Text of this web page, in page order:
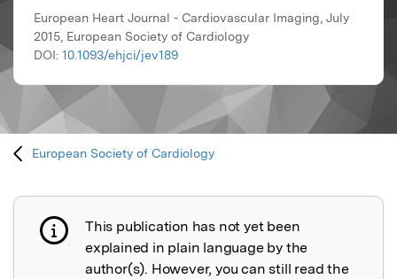
European Heart Journal - Cardiovascular Imaging, July
2015, European Society of Cardiology
DOI: 10.1093/ehjci/jev189
European Society of Cardiology
Publication not explained
This publication has not yet been
explained in plain language by the
author(s). However, you can still read the